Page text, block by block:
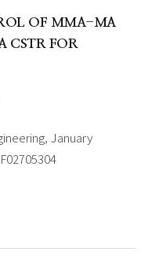
OF MMA-MA
CSTR FOR
January